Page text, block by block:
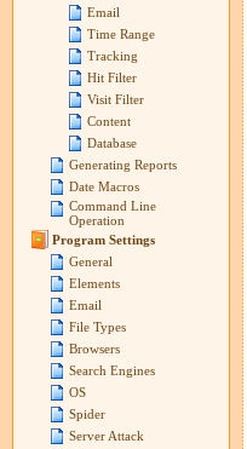
Email
Time Range
Tracking
Hit Filter
Visit Filter
Content
Database
Generating Reports
Date Macros
Command Line
Operation
Program Settings
General
Elements
Email
File Types
Browsers
Search Engines
OS
Spider
Server Attack